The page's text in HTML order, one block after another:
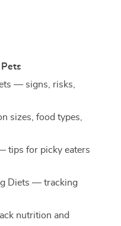
— signs, risks,
sizes, food types,
tips for picky eaters
Diets — tracking
nutrition and